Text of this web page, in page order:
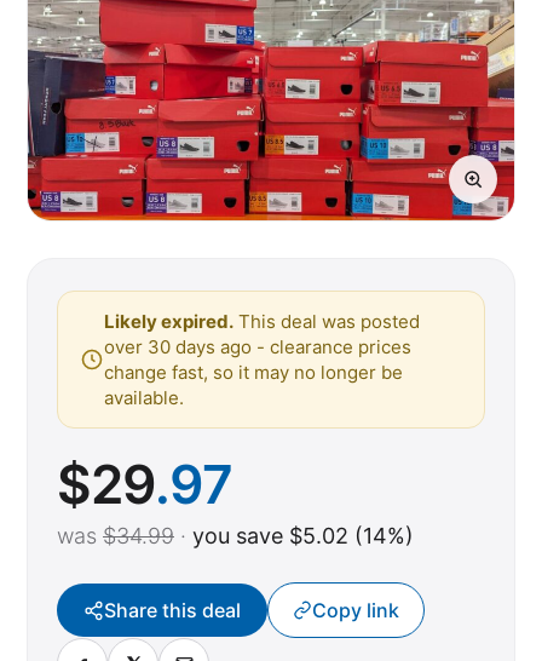
Likely expired. This deal was posted
over 30 days ago - clearance prices
change fast, so it may no longer be
available.
$29.97
was $34.99 · you save $5.02 (14%)
Share this deal Copy link